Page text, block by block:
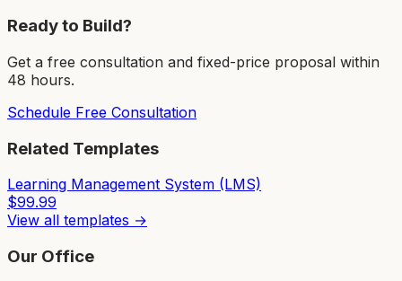
Ready to Build?
Get a free consultation and fixed-price proposal within
48 hours.
Schedule Free Consultation
Related Templates
Learning Management System (LMS)
$99.99
View all templates →
Our Office